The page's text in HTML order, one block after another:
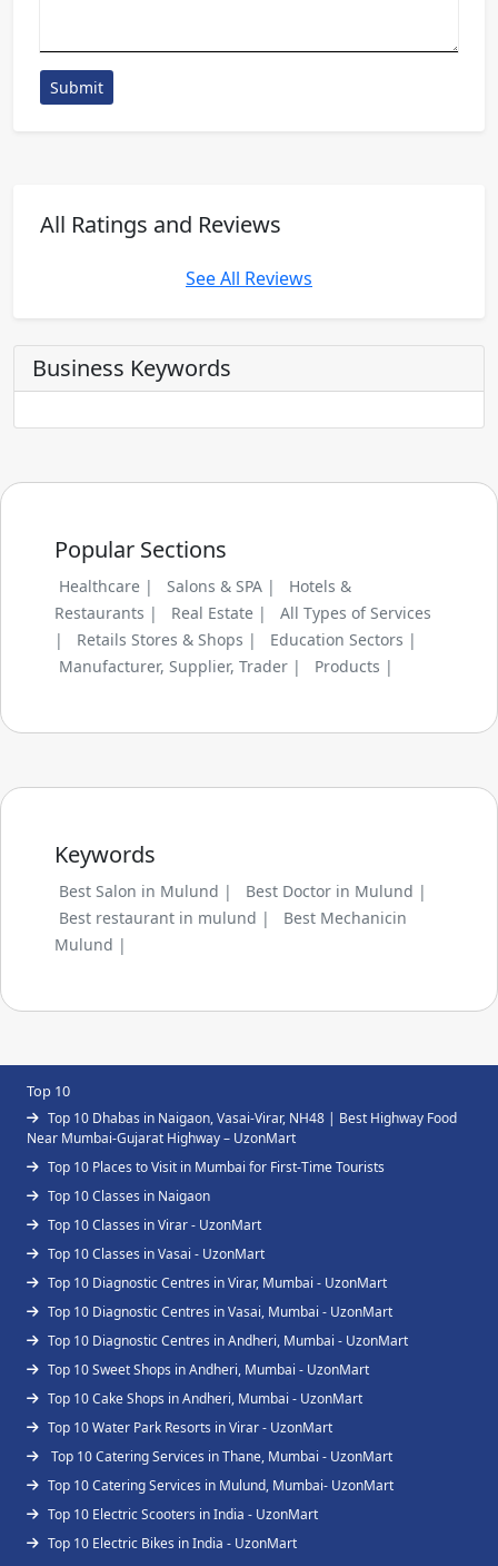
Submit
All Ratings and Reviews
See All Reviews
Business Keywords
Popular Sections
Healthcare | Salons & SPA |
Hotels &
Restaurants |
Real Estate |
All Types of Services
|
Retails Stores & Shops |
Education Sectors |
Manufacturer, Supplier, Trader |
Products |
Keywords
Best Salon in Mulund |
Best Doctor in Mulund |
Best restaurant in mulund |
Best Mechanicin
Mulund |
Top 10
Top 10 Dhabas in Naigaon, Vasai-Virar, NH48 | Best Highway Food
Near Mumbai-Gujarat Highway – UzonMart
Top 10 Places to Visit in Mumbai for First-Time Tourists
Top 10 Classes in Naigaon
Top 10 Classes in Virar - UzonMart
Top 10 Classes in Vasai - UzonMart
Top 10 Diagnostic Centres in Virar, Mumbai - UzonMart
Top 10 Diagnostic Centres in Vasai, Mumbai - UzonMart
Top 10 Diagnostic Centres in Andheri, Mumbai - UzonMart
Top 10 Sweet Shops in Andheri, Mumbai - UzonMart
Top 10 Cake Shops in Andheri, Mumbai - UzonMart
Top 10 Water Park Resorts in Virar - UzonMart
Top 10 Catering Services in Thane, Mumbai - UzonMart
Top 10 Catering Services in Mulund, Mumbai- UzonMart
Top 10 Electric Scooters in India - UzonMart
Top 10 Electric Bikes in India - UzonMart